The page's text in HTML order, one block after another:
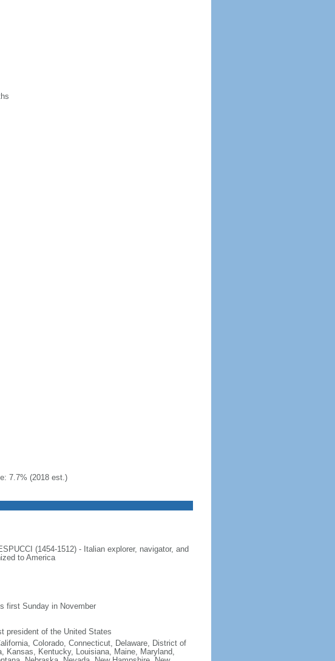
7.7% (2018 est.)
(1454-1512) - Italian explorer, navigator, and
to America
first Sunday in November
president of the United States
Colorado, Connecticut, Delaware, District of
Kansas, Kentucky, Louisiana, Maine, Maryland,